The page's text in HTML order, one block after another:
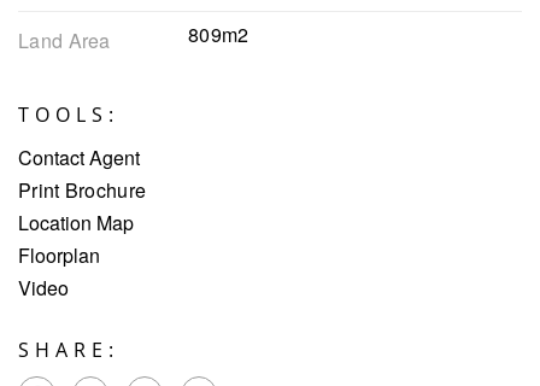
Land Area 809m2
TOOLS:
Contact Agent
Print Brochure
Location Map
Floorplan
Video
SHARE: